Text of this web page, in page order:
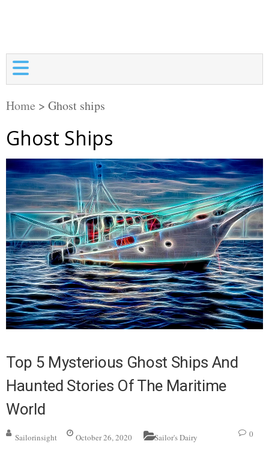
Home > Ghost ships
Ghost Ships
Top 5 Mysterious Ghost Ships And
Haunted Stories Of The Maritime
World
Sailorinsight October 26, 2020 Sailor's Dairy 0